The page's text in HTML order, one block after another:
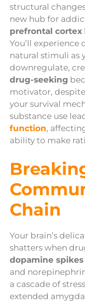
structural
new hub for
prefrontal cortex
You’ll
natural stimuli as
downregulate,
drug-seeking
motivator,
your survival
substance use
function,
ability to make
Chain
Your brain’s
shatters when
dopamine spikes
and
a cascade of
extended